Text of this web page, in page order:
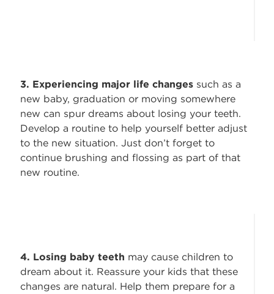
3. Experiencing major life changes such as a
new baby, graduation or moving somewhere
new can spur dreams about losing your teeth.
Develop a routine to help yourself better adjust
to the new situation. Just don’t forget to
continue brushing and flossing as part of that
new routine.
4. Losing baby teeth may cause children to
dream about it. Reassure your kids that these
changes are natural. Help them prepare for a